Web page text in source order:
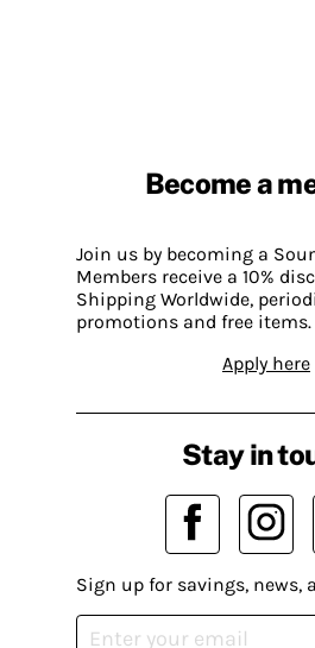
Become a
Join us by becoming a
Members receive a 10%
Shipping Worldwide,
promotions and free items.
Apply here
Stay in
Sign up for savings, news,